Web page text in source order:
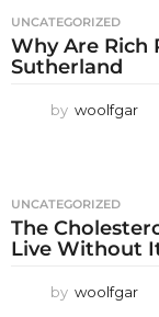
UNCATEGORIZED
Why Are Rich
Sutherland
by woolfgar
UNCATEGORIZED
The
Live Without
by woolfgar